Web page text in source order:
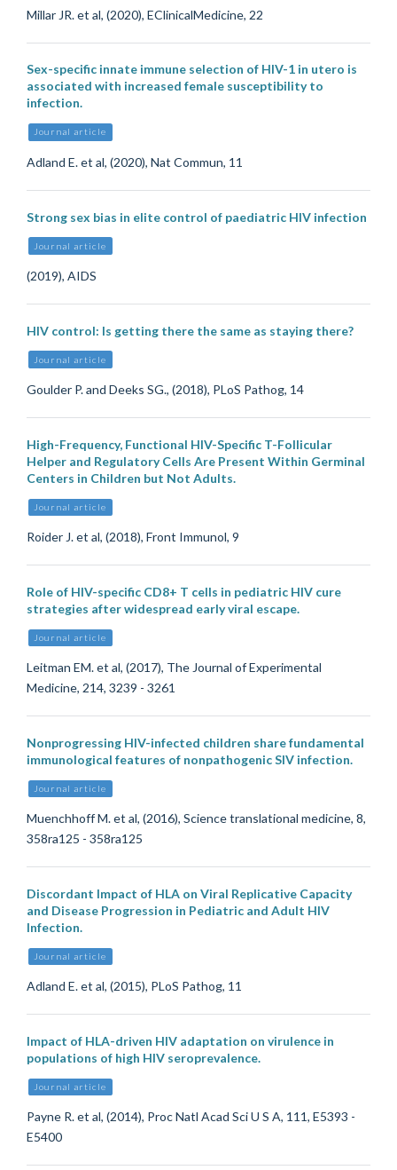
Millar JR. et al, (2020), EClinicalMedicine, 22
Sex-specific innate immune selection of HIV-1 in utero is
associated with increased female susceptibility to
infection.
Journal article
Adland E. et al, (2020), Nat Commun, 11
Strong sex bias in elite control of paediatric HIV infection
Journal article
(2019), AIDS
HIV control: Is getting there the same as staying there?
Journal article
Goulder P. and Deeks SG., (2018), PLoS Pathog, 14
High-Frequency, Functional HIV-Specific T-Follicular
Helper and Regulatory Cells Are Present Within Germinal
Centers in Children but Not Adults.
Journal article
Roider J. et al, (2018), Front Immunol, 9
Role of HIV-specific CD8+ T cells in pediatric HIV cure
strategies after widespread early viral escape.
Journal article
Leitman EM. et al, (2017), The Journal of Experimental
Medicine, 214, 3239 - 3261
Nonprogressing HIV-infected children share fundamental
immunological features of nonpathogenic SIV infection.
Journal article
Muenchhoff M. et al, (2016), Science translational medicine, 8,
358ra125 - 358ra125
Discordant Impact of HLA on Viral Replicative Capacity
and Disease Progression in Pediatric and Adult HIV
Infection.
Journal article
Adland E. et al, (2015), PLoS Pathog, 11
Impact of HLA-driven HIV adaptation on virulence in
populations of high HIV seroprevalence.
Journal article
Payne R. et al, (2014), Proc Natl Acad Sci U S A, 111, E5393 -
E5400